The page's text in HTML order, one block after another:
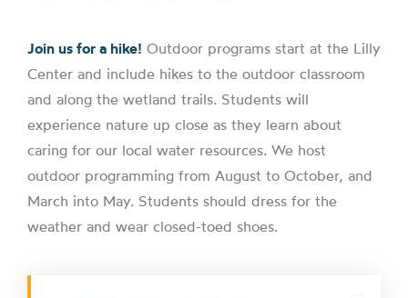
Join us for a hike! Outdoor programs start at the Lilly
Center and include hikes to the outdoor classroom
and along the wetland trails. Students will
experience nature up close as they learn about
caring for our local water resources. We host
outdoor programming from August to October, and
March into May. Students should dress for the
weather and wear closed-toed shoes.